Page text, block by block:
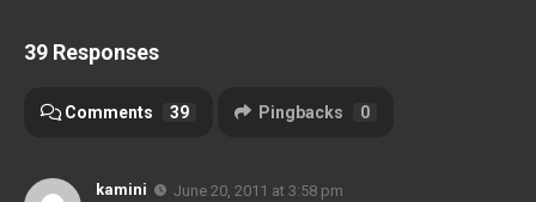
39 Responses
Comments 39 Pingbacks 0
kamini
June 20, 2011 at 3:58 pm